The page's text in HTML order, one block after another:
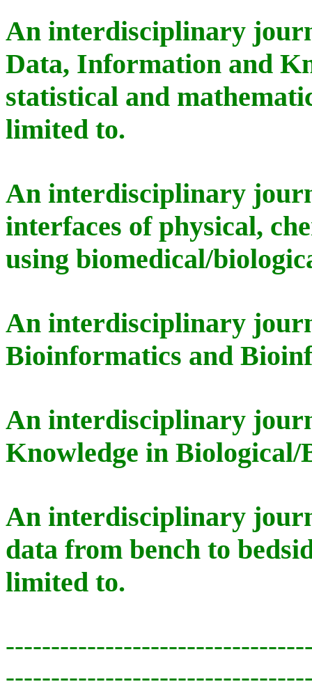
An interdisciplinary
Data, Information and
statistical and
limited to.
An interdisciplinary
interfaces of physical,
using biomedical/
An interdisciplinary
Bioinformatics and
An interdisciplinary
Knowledge in Biological/
An interdisciplinary
data from bench to
limited to.